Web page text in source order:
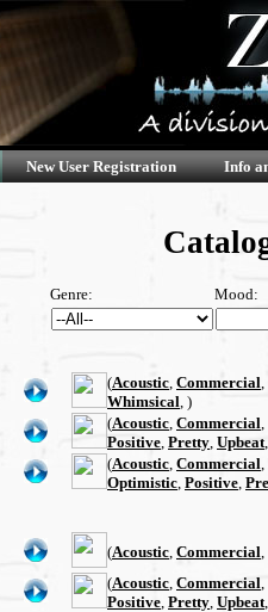
New User Registration Info
Genre: Mood:
(Acoustic Commercial
Whimsical , )
(Acoustic Commercial
Positive Pretty Upbeat
(Acoustic Commercial
Optimistic Positive
(Acoustic Commercial
(Acoustic Commercial
Positive Pretty Upbeat